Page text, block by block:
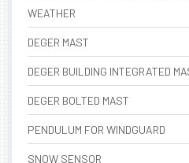
WEATHER
DEGER MAST
DEGER BUILDING INTEGRATED
DEGER BOLTED MAST
PENDULUM FOR WINDGUARD
SNOW SENSOR